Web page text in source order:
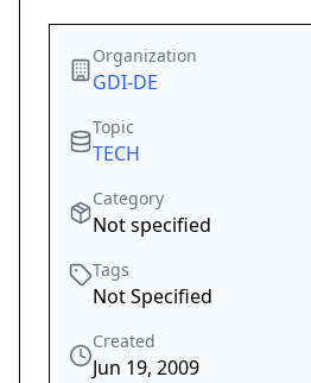
Organization
GDI-DE
Topic
TECH
Category
Not specified
Tags
Not Specified
Created
Jun 19, 2009